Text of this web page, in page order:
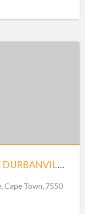
DURBANVILLE LIQUORS – DURBANVILLE
Cape Town, 7550